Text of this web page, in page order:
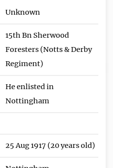
Unknown
15th Bn Sherwood
Foresters (Notts & Derby
Regiment)
He enlisted in
Nottingham
25 Aug 1917 (20 years old)